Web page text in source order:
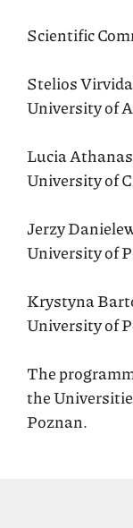
Scientific
Stelios
University of
Lucia
University of
Jerzy
University of
Krystyna
University of
The
the
Poznan.